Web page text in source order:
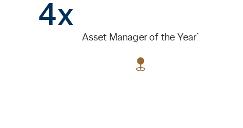
4x
Asset Manager of the Year*